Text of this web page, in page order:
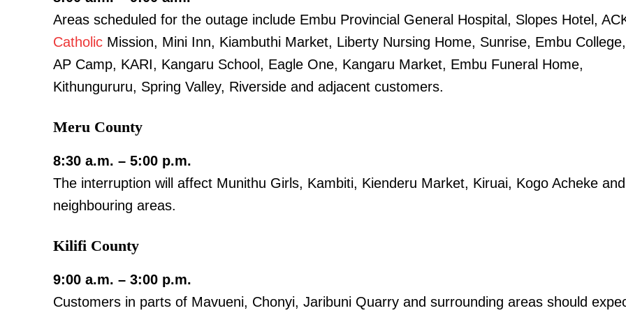
SUBSCRIBE NOW
Executive
Counties
IEBC targets 2.5 Million new voters as enhanced Only 16 universities approved to offer law
Areas scheduled for the outage include Embu Provincial General Hospital, Slopes Hotel,
Catholic Mission, Mini Inn, Kiambuthi Market, Liberty Nursing Home, Sunrise, Embu College,
AP Camp, KARI, Kangaru School, Eagle One, Kangaru Market, Embu Funeral Home,
Kithungururu, Spring Valley, Riverside and adjacent customers.
Meru County
8:30 a.m. – 5:00 p.m.
The interruption will affect Munithu Girls, Kambiti, Kienderu Market, Kiruai, Kogo Acheke and
neighbouring areas.
Kilifi County
9:00 a.m. – 3:00 p.m.
Customers in parts of Mavueni, Chonyi, Jaribuni Quarry and surrounding areas should